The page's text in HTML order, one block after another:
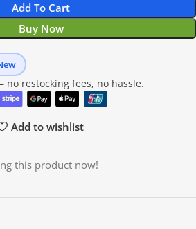
Add To Cart
Buy Now
no restocking fees, no hassle.
Add to wishlist
this product now!